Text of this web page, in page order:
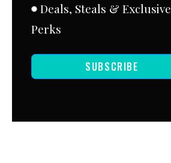
Deals, Steals & Exclusive
Perks
SUBSCRIBE